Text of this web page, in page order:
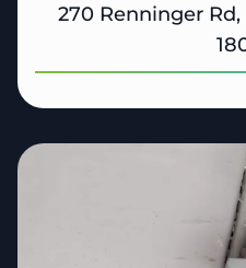
270 Renninger